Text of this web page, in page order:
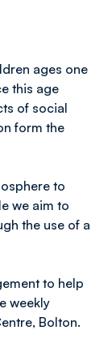
ages one
this age
of social
form the
to
we aim to
the use of a
to help
weekly
Bolton.